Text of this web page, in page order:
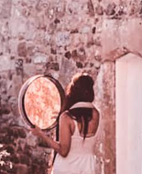
DMT Ritual
Ahava Sacred Dance
Devotional Journeys​
Aramaic
Magdalene